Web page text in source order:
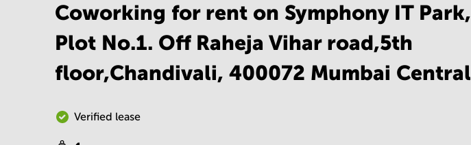
Coworking for rent on Symphony IT
Plot No.1. Off Raheja Vihar road,5th
floor,Chandivali, 400072 Mumbai Central
Verified lease